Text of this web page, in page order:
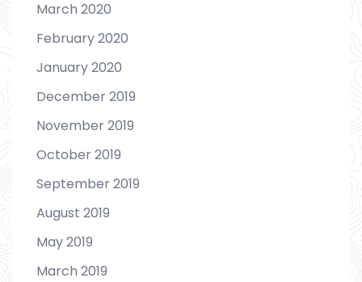
March 2020
February 2020
January 2020
December 2019
November 2019
October 2019
September 2019
August 2019
May 2019
March 2019